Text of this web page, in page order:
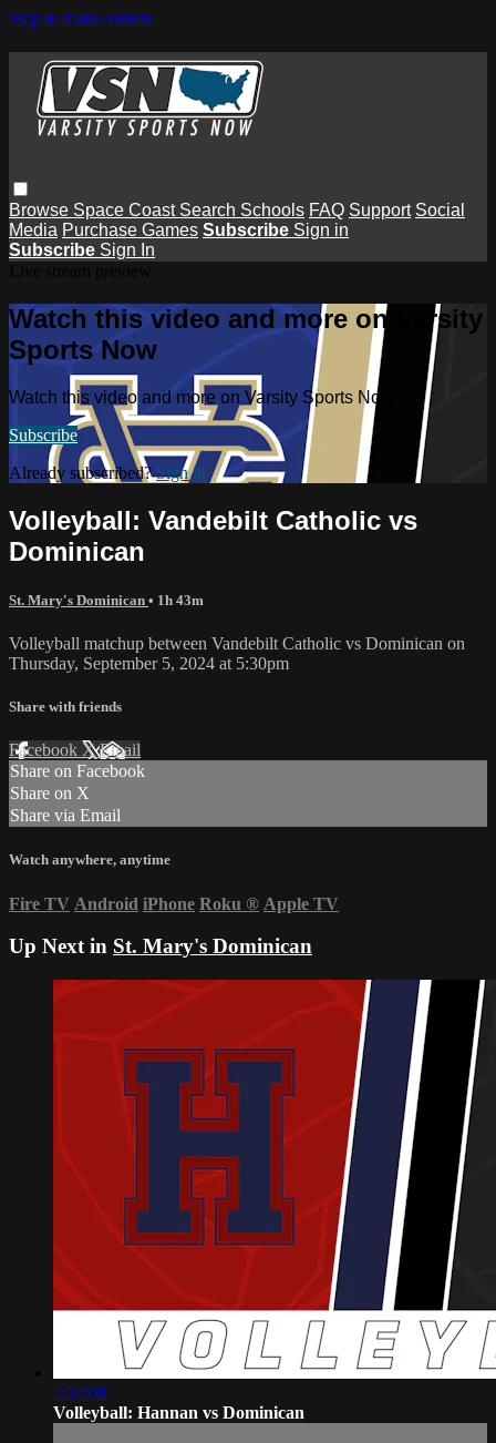
Skip to main content
Browse Space Coast Search Schools FAQ Support Social
Media Purchase Games Subscribe Sign in
Subscribe Sign In
Watch this video and more on Varsity
Sports Now
Watch this video and more on Varsity Sports Now
Subscribe
Already subscribed?Sign in
Volleyball: Vandebilt Catholic vs
Dominican
St. Mary's Dominican • 1h 43m
Volleyball matchup between Vandebilt Catholic vs Dominican on
Thursday, September 5, 2024 at 5:30pm
Share with friends
Facebook XEmail
Share on Facebook
Share on X
Share via Email
Watch anywhere, anytime
Fire TV Android iPhone Roku ® Apple TV
Up Next in St. Mary's Dominican
2:32:08
Volleyball: Hannan vs Dominican